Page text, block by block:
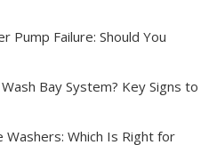
Pump Failure: Should You
Bay System? Key Signs to
Which Is Right for